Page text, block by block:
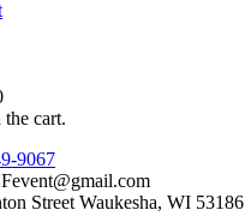
cart.
9067
Street Waukesha, WI 53186